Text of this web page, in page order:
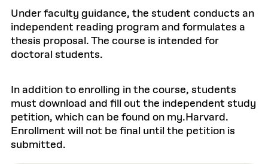
Under faculty guidance, the student conducts an
independent reading program and formulates a
thesis proposal. The course is intended for
doctoral students.
In addition to enrolling in the course, students
must download and fill out the independent study
petition, which can be found on my.Harvard.
Enrollment will not be final until the petition is
submitted.